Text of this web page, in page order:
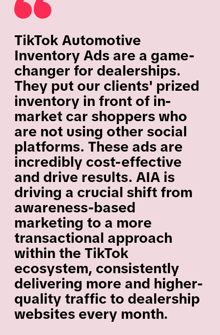
TikTok Automotive
Inventory Ads are a game-
changer for dealerships.
They put our clients' prized
inventory in front of in-
market car shoppers who
are not using other social
platforms. These ads are
incredibly cost-effective
and drive results. AIA is
driving a crucial shift from
awareness-based
marketing to a more
transactional approach
within the TikTok
ecosystem, consistently
delivering more and higher-
quality traffic to dealership
websites every month.